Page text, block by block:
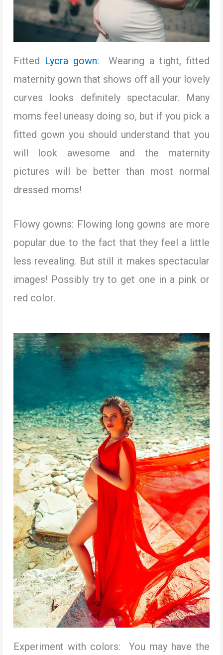
Fitted Lycra gown: Wearing a tight, fitted
maternity gown that shows off all your lovely
curves looks definitely spectacular. Many
moms feel uneasy doing so, but if you pick a
fitted gown you should understand that you
will look awesome and the maternity
pictures will be better than most normal
dressed moms!
Flowy gowns: Flowing long gowns are more
popular due to the fact that they feel a little
less revealing. But still it makes spectacular
images! Possibly try to get one in a pink or
red color.
Experiment with colors: You may have the